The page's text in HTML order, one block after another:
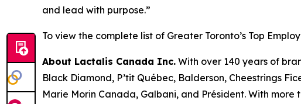
and lead with purpose.”
To view the complete list of Greater Toronto’s Top
About Lactalis Canada Inc. With over 140 years of
Black Diamond, P’tit Québec, Balderson, Cheestrings
Marie Morin Canada, Galbani, and Président. With